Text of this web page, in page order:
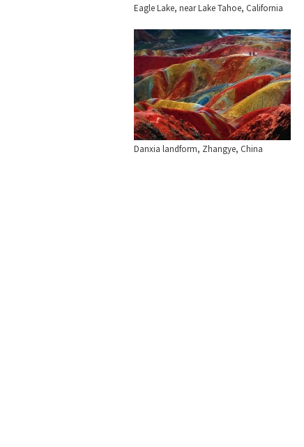
Eagle Lake, near Lake Tahoe, California
Danxia landform, Zhangye, China